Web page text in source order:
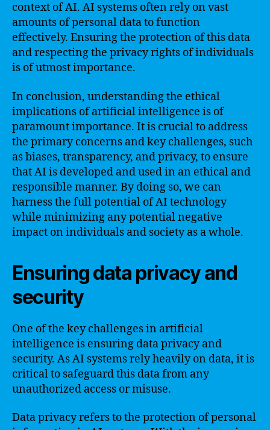
context of AI. AI systems often rely on vast
amounts of personal data to function
effectively. Ensuring the protection of this data
and respecting the privacy rights of individuals
is of utmost importance.
In conclusion, understanding the ethical
implications of artificial intelligence is of
paramount importance. It is crucial to address
the primary concerns and key challenges, such
as biases, transparency, and privacy, to ensure
that AI is developed and used in an ethical and
responsible manner. By doing so, we can
harness the full potential of AI technology
while minimizing any potential negative
impact on individuals and society as a whole.
Ensuring data privacy and
security
One of the key challenges in artificial
intelligence is ensuring data privacy and
security. As AI systems rely heavily on data, it is
critical to safeguard this data from any
unauthorized access or misuse.
Data privacy refers to the protection of personal